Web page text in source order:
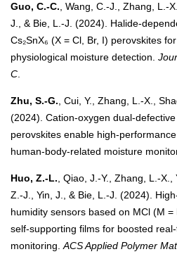
Guo, C.-C., Wang, C.-J., Zhang, L.-
J., & Bie, L.-J. (2024). Halide-
Cs₂SnX₆ (X = Cl, Br, I) perovskites
physiological moisture detection.
C.
Zhu, S.-G., Cui, Y., Zhang, L.-X.,
(2024). Cation-oxygen dual-defective
perovskites enable high-
human-body-related moisture
Huo, Z.-L., Qiao, J.-Y., Zhang, L.-X.,
Z.-J., Yin, J., & Bie, L.-J. (2024).
humidity sensors based on MCl (M
self-supporting films for boosted
monitoring.ACS Applied Polymer